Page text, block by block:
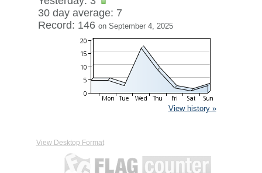
30 day average: 7
Record: 146 on September 4, 2025
View history »
View Desktop Format